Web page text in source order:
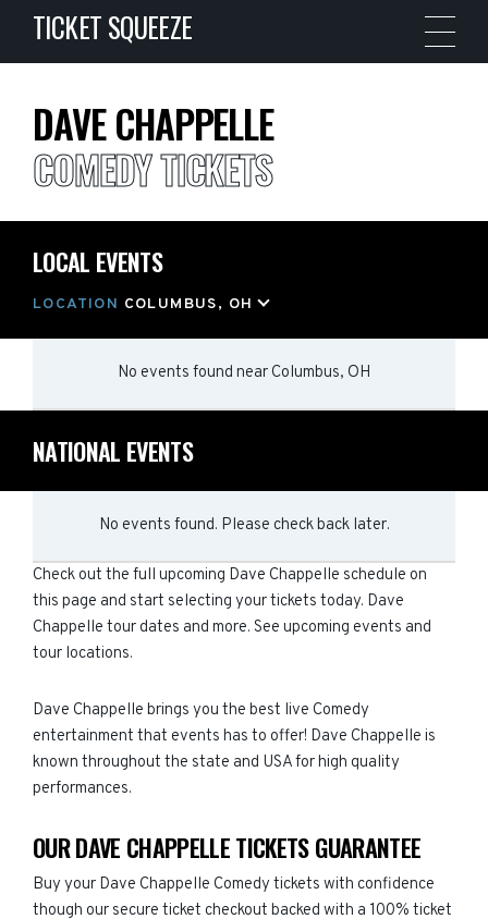
TICKET SQUEEZE
DAVE CHAPPELLE
COMEDY TICKETS
LOCAL EVENTS
LOCATION COLUMBUS, OH
No events found near Columbus, OH
NATIONAL EVENTS
No events found. Please check back later.
Check out the full upcoming Dave Chappelle schedule on
this page and start selecting your tickets today. Dave
Chappelle tour dates and more. See upcoming events and
tour locations.
Dave Chappelle brings you the best live Comedy
entertainment that events has to offer! Dave Chappelle is
known throughout the state and USA for high quality
performances.
OUR DAVE CHAPPELLE TICKETS GUARANTEE
Buy your Dave Chappelle Comedy tickets with confidence
though our secure ticket checkout backed with a 100% ticket